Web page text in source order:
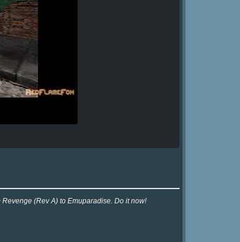
(Rev A) to Emuparadise. Do it now!